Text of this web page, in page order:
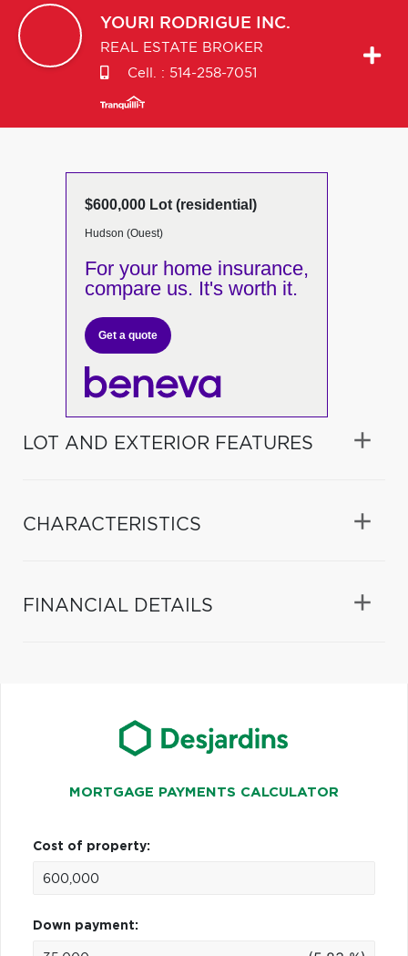
YOURI RODRIGUE INC.
REAL ESTATE BROKER
Cell. : 514-258-7051
$600,000 Lot (residential)
Hudson (Ouest)
For your home insurance,
compare us. It's worth it.
Get a quote
LOT AND EXTERIOR FEATURES
CHARACTERISTICS
FINANCIAL DETAILS
MORTGAGE PAYMENTS CALCULATOR
Cost of property:
Down payment: